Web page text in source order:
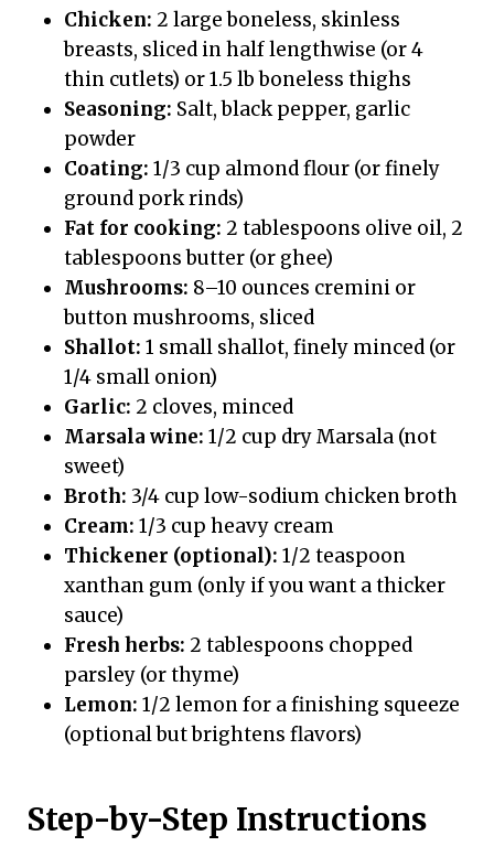
Chicken: 2 large boneless, skinless
breasts, sliced in half lengthwise (or 4
thin cutlets) or 1.5 lb boneless thighs
Seasoning: Salt, black pepper, garlic
powder
Coating: 1/3 cup almond flour (or finely
ground pork rinds)
Fat for cooking: 2 tablespoons olive oil, 2
tablespoons butter (or ghee)
Mushrooms: 8–10 ounces cremini or
button mushrooms, sliced
Shallot: 1 small shallot, finely minced (or
1/4 small onion)
Garlic: 2 cloves, minced
Marsala wine: 1/2 cup dry Marsala (not
sweet)
Broth: 3/4 cup low-sodium chicken broth
Cream: 1/3 cup heavy cream
Thickener (optional): 1/2 teaspoon
xanthan gum (only if you want a thicker
sauce)
Fresh herbs: 2 tablespoons chopped
parsley (or thyme)
Lemon: 1/2 lemon for a finishing squeeze
(optional but brightens flavors)
Step-by-Step Instructions